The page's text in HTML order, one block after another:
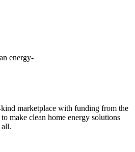
energy-
marketplace with funding from the
make clean home energy solutions
all.